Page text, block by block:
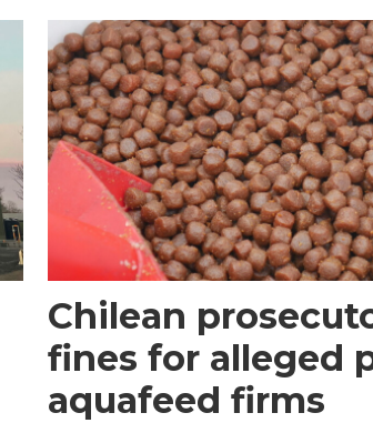
Chilean
fines for alleged
aquafeed firms